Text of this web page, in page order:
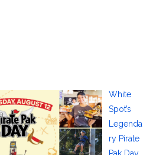
White
Spot’s
Legenda
ry Pirate